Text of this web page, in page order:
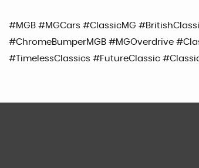
#MGB #MGCars #ClassicMG
#ChromeBumperMGB #MGOverdrive
#TimelessClassics #FutureClassic